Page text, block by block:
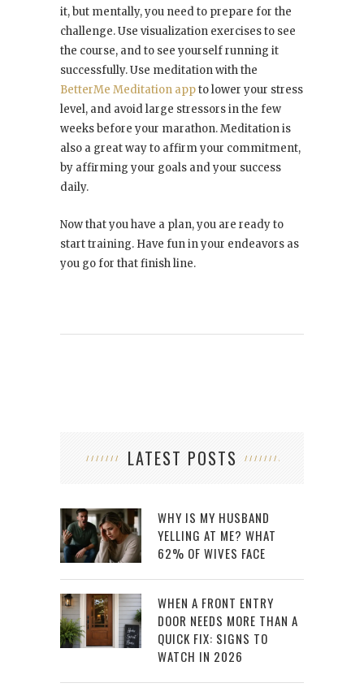
it, but mentally, you need to prepare for the
challenge. Use visualization exercises to see
the course, and to see yourself running it
successfully. Use meditation with the
BetterMe Meditation appto lower your stress
level, and avoid large stressors in the few
weeks before your marathon. Meditation is
also a great way to affirm your commitment,
by affirming your goals and your success
daily.
Now that you have a plan, you are ready to
start training. Have fun in your endeavors as
you go for that finish line.
LATEST POSTS
WHY IS MY HUSBAND
YELLING AT ME? WHAT
62% OF WIVES FACE
WHEN A FRONT ENTRY
DOOR NEEDS MORE THAN A
QUICK FIX: SIGNS TO
WATCH IN 2026